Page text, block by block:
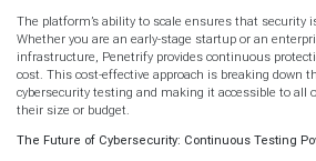
The platform’s ability to scale ensures that security
Whether you are an early-stage startup or an
infrastructure, Penetrify provides continuous
cost. This cost-effective approach is breaking down
cybersecurity testing and making it accessible to all
their size or budget.
The Future of Cybersecurity: Continuous Testing